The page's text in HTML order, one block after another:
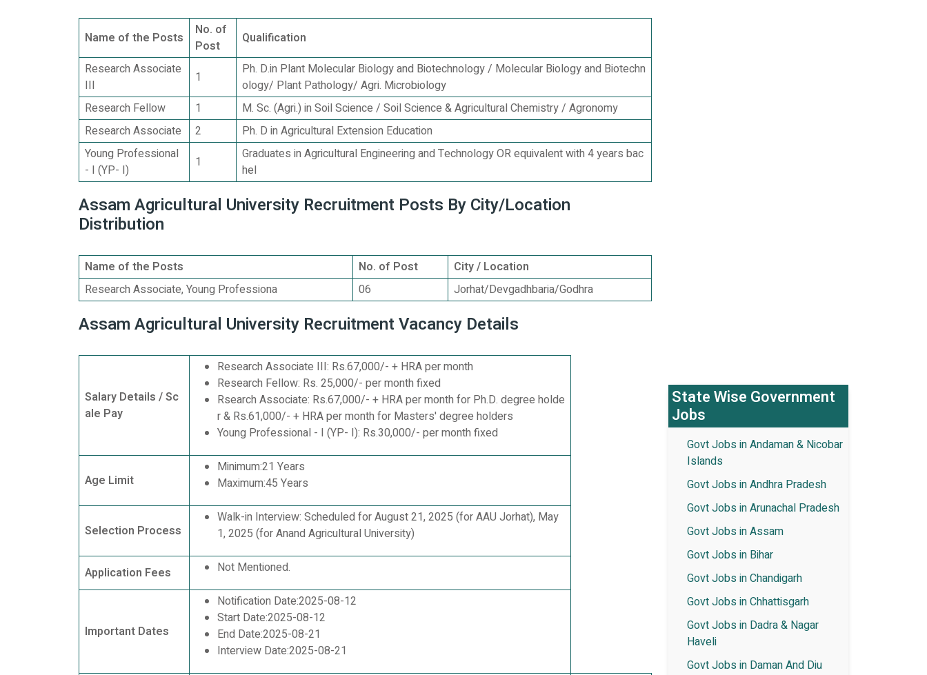
Name of the Posts
No. of
Post
Qualification
Research Associate
III
1
Ph. D.in Plant Molecular Biology and Biotechnology / Molecular Biology and Biotechn
ology/ Plant Pathology/ Agri. Microbiology
Research Fellow
1
M. Sc. (Agri.) in Soil Science / Soil Science & Agricultural Chemistry / Agronomy
Research Associate
2
Ph. D in Agricultural Extension Education
Young Professional
- I (YP- I)
1
Graduates in Agricultural Engineering and Technology OR equivalent with 4 years bac
hel
Assam Agricultural University Recruitment Posts By City/Location
Distribution
Name of the Posts No. of Post
City / Location
Research Associate, Young Professiona
06 Jorhat/Devgadhbaria/Godhra
Assam Agricultural University Recruitment Vacancy Details
Salary Details / Sc
ale Pay
Research Associate III: Rs.67,000/- + HRA per month
Research Fellow: Rs. 25,000/- per month fixed
Rsearch Associate: Rs.67,000/- + HRA per month for Ph.D. degree holde
r & Rs.61,000/- + HRA per month for Masters' degree holders
Young Professional - I (YP- I): Rs.30,000/- per month fixed
Age Limit
Minimum:21 Years
Maximum:45 Years
Selection Process
Walk-in Interview: Scheduled for August 21, 2025 (for AAU Jorhat), May
1, 2025 (for Anand Agricultural University)
Application Fees Not Mentioned.
Important Dates
Notification Date:2025-08-12
Start Date:2025-08-12
End Date:2025-08-21
Interview Date:2025-08-21
State Wise Government
Jobs
Govt Jobs in Andaman & Nicobar
Islands
Govt Jobs in Andhra Pradesh
Govt Jobs in Arunachal Pradesh
Govt Jobs in Assam
Govt Jobs in Bihar
Govt Jobs in Chandigarh
Govt Jobs in Chhattisgarh
Govt Jobs in Dadra & Nagar
Haveli
Govt Jobs in Daman And Diu